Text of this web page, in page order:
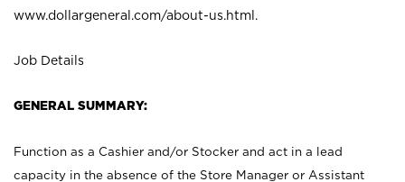
www.dollargeneral.com/about-us.html .
Job Details
GENERAL SUMMARY:
Function as a Cashier and/or Stocker and act in a lead
capacity in the absence of the Store Manager or Assistant